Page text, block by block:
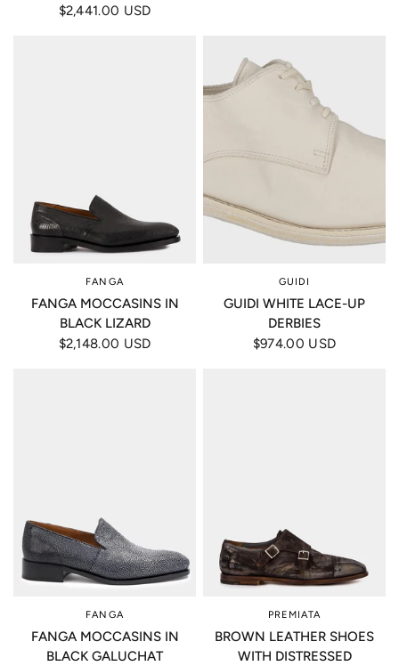
$2,441.00 USD
FANGA
FANGA MOCCASINS IN
BLACK LIZARD
$2,148.00 USD
GUIDI
GUIDI WHITE LACE-UP
DERBIES
$974.00 USD
FANGA
FANGA MOCCASINS IN
BLACK GALUCHAT
PREMIATA
BROWN LEATHER SHOES
WITH DISTRESSED